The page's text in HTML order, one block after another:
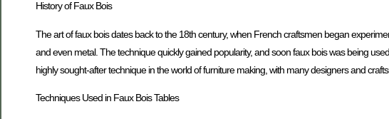
History of Faux Bois
The art of faux bois dates back to the 18th century, when French craftsmen began
and even metal. The technique quickly gained popularity, and soon faux bois was being
highly sought-after technique in the world of furniture making, with many designers and
Techniques Used in Faux Bois Tables